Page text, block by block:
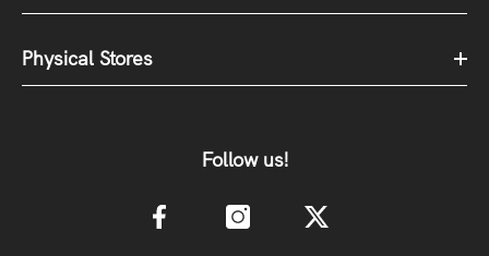
Physical Stores
Follow us!